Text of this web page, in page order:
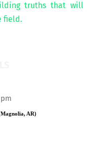
truths that will
field.
AR)